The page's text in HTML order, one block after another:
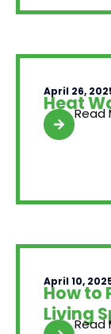
April 26,
HeatRead
April 10,
How to
Living
Read